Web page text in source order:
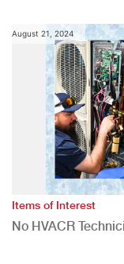
August 21, 2024
Items of Interest
No HVACR